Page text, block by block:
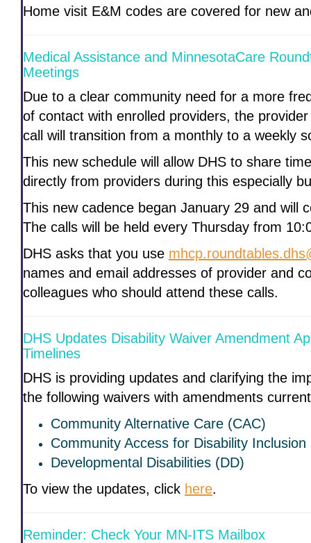
Home visit E&M codes are covered for new
Medical Assistance and MinnesotaCare
Meetings
Due to a clear community need for a more
of contact with enrolled providers, the
call will transition from a monthly to a weekly
This new schedule will allow DHS to share
directly from providers during this especially
This new cadence began January 29 and will
The calls will be held every Thursday from
DHS asks that you use
names and email addresses of provider and
colleagues who should attend these calls.
DHS Updates Disability Waiver Amendment
Timelines
DHS is providing updates and clarifying the
the following waivers with amendments
Community Alternative Care (CAC)
Community Access for Disability Inclusion
Developmental Disabilities (DD)
To view the updates, click here.
Reminder: Check Your MN-ITS Mailbox